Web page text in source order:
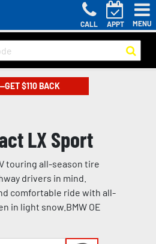
CALL APPT MENU
$110 BACK
LX Sport
touring all-season tire
drivers in mind.
comfortable ride with all-
in light snow.BMW OE